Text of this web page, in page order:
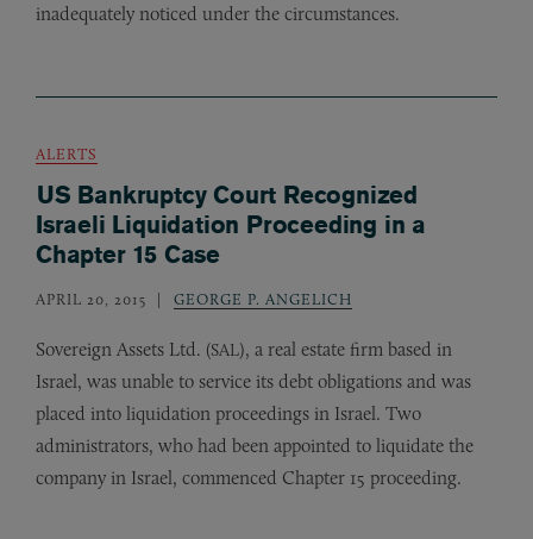
inadequately noticed under the circumstances.
ALERTS
US Bankruptcy Court Recognized
Israeli Liquidation Proceeding in a
Chapter 15 Case
APRIL 20, 2015 GEORGE P. ANGELICH
Sovereign Assets Ltd. (SAL), a real estate firm based in
Israel, was unable to service its debt obligations and was
placed into liquidation proceedings in Israel. Two
administrators, who had been appointed to liquidate the
company in Israel, commenced Chapter 15 proceeding.